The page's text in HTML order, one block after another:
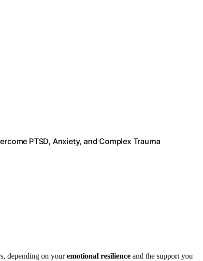
PTSD, Anxiety, and Complex Trauma
depending on youremotional resilience and the support you